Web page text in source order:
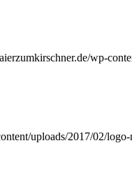
wp-
uploads/2017/02/